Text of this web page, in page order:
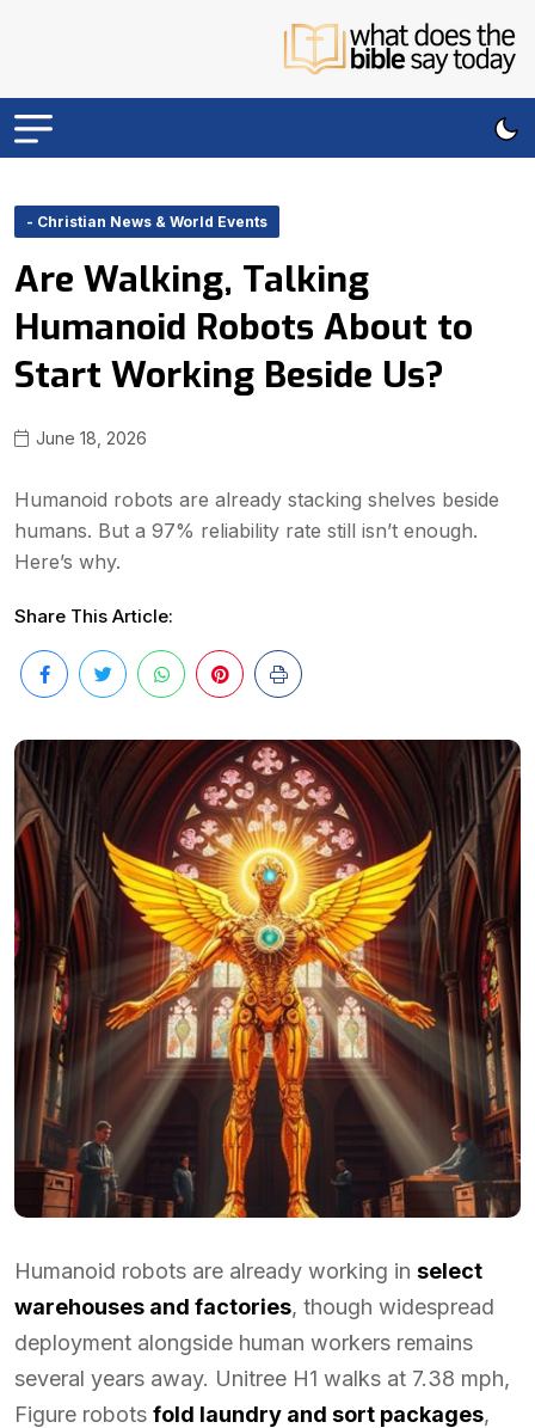
- Christian News & World Events
Are Walking, Talking
Humanoid Robots About to
Start Working Beside Us?
June 18, 2026
Humanoid robots are already stacking shelves beside
humans. But a 97% reliability rate still isn’t enough.
Here’s why.
Share This Article:
Humanoid robots are already working in select
warehouses and factories, though widespread
deployment alongside human workers remains
several years away. Unitree H1 walks at 7.38 mph,
Figure robots fold laundry and sort packages,